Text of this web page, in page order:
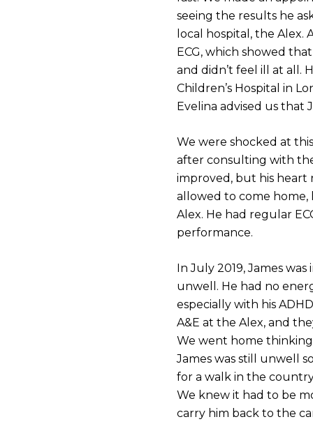
seeing the results he
local hospital, the
ECG, which showed
and didn’t feel ill at all.
Children’s Hospital in
Evelina advised us that
We were shocked at
after consulting with
improved, but his heart
allowed to come
Alex. He had regular
performance.
In July 2019, James
unwell. He had no
especially with his
A&E at the Alex, and
We went home
James was still unwell
for a walk in the
We knew it had to be
carry him back to the